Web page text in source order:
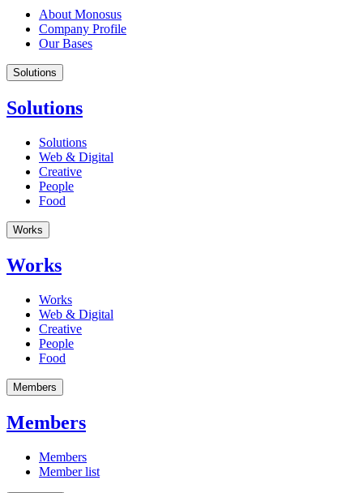
About Monosus
Company Profile
Our Bases
Solutions
Solutions
Solutions
Web & Digital
Creative
People
Food
Works
Works
Works
Web & Digital
Creative
People
Food
Members
Members
Members
Member list